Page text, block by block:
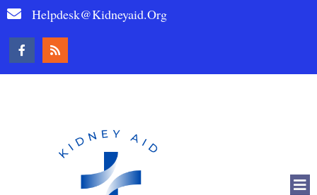
Helpdesk@kidneyaid.org